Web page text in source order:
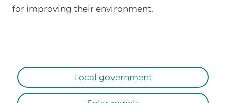
for improving their environment.
Local government